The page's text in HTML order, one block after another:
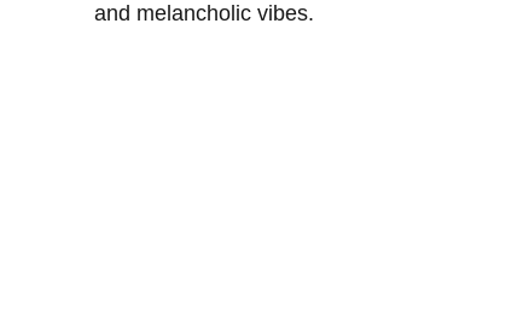
and melancholic vibes.